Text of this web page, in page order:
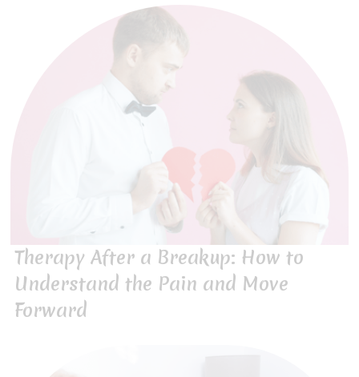
Therapy After a Breakup: How to
Understand the Pain and Move
Forward